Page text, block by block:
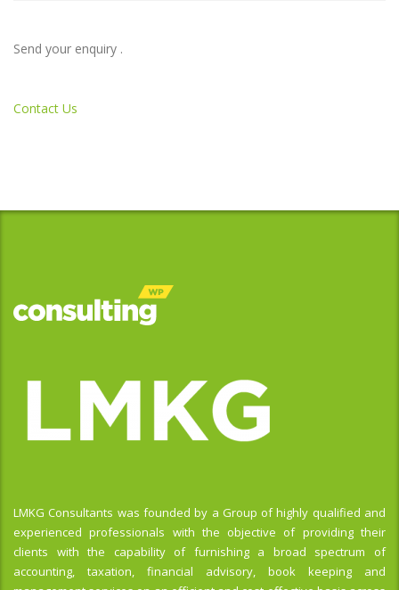
Send your enquiry .
Contact Us
LMKG Consultants was founded by a Group of highly qualified and
experienced professionals with the objective of providing their
clients with the capability of furnishing a broad spectrum of
accounting, taxation, financial advisory, book keeping and